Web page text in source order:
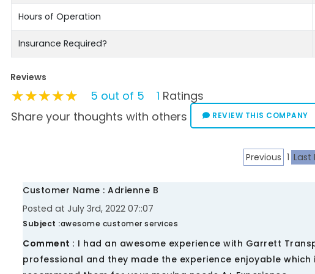
Hours of Operation
Insurance Required?
Reviews
★★★★★
★★★★★
★★★★★ 5 out of 5 1 Ratings
Share your thoughts with others
REVIEW THIS COMPANY
Previous 1 Last
Customer Name : Adrienne B
Posted at July 3rd, 2022 07::07
Subject :awesome customer services
Comment : I had an awesome experience with Garrett
professional and they made the experience enjoyable